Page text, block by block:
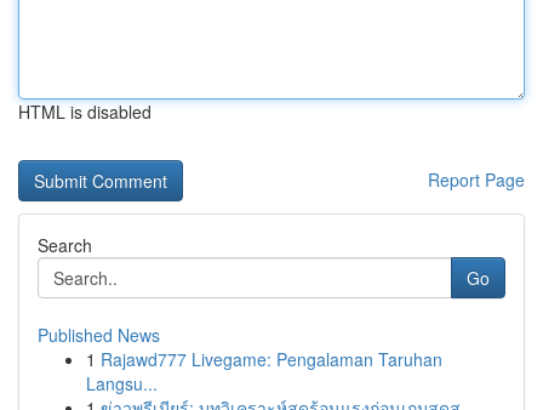
HTML is disabled
Report Page
Search
Go
Published News
1 Rajawd777 Livegame: Pengalaman Taruhan
Langsu...